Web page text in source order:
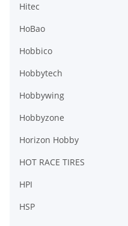
Hitec
HoBao
Hobbico
Hobbytech
Hobbywing
Hobbyzone
Horizon Hobby
HOT RACE TIRES
HPI
HSP